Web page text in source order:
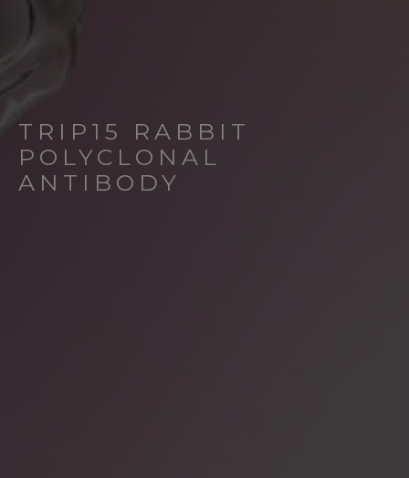
TRIP15 RABBIT
POLYCLONAL
ANTIBODY